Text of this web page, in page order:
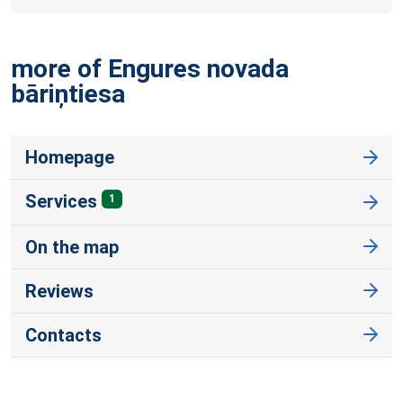
more of Engures novada
bāriņtiesa
Homepage
Services 1
On the map
Reviews
Contacts